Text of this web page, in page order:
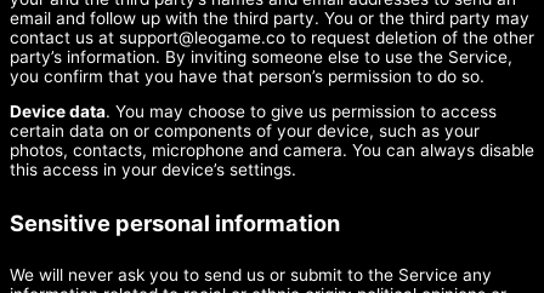
email and follow up with the third party. You or the third party may
contact us at support@leogame.co to request deletion of the other
party’s information. By inviting someone else to use the Service,
you confirm that you have that person’s permission to do so.
Device data. You may choose to give us permission to access
certain data on or components of your device, such as your
photos, contacts, microphone and camera. You can always disable
this access in your device’s settings.
Sensitive personal information
We will never ask you to send us or submit to the Service any